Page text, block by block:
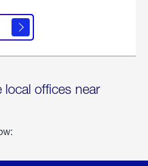
offices near